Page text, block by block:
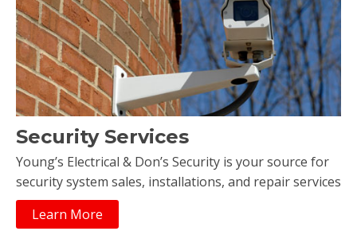
Security Services
Young’s Electrical & Don’s Security is your source for
security system sales, installations, and repair services
Learn More